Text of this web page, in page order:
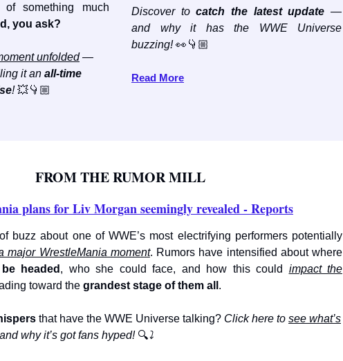
something much
you ask?
unfolded—
it an all-time
!💥👇🏼
Discover tocatch the latest update —
and why it has the WWE Universe
buzzing!👀👇🏼
Read More
FROM THE RUMOR MILL
plans for Liv Morgan seemingly revealed - Reports
buzz about one of WWE’s most electrifying performers potentially
major WrestleMania moment. Rumors have intensified about where
headed , who she could face, and how this could impact the
toward the grandest stage of them all .
that have the WWE Universe talking? Click here to see what’s
why it’s got fans hyped!🔍⤵️